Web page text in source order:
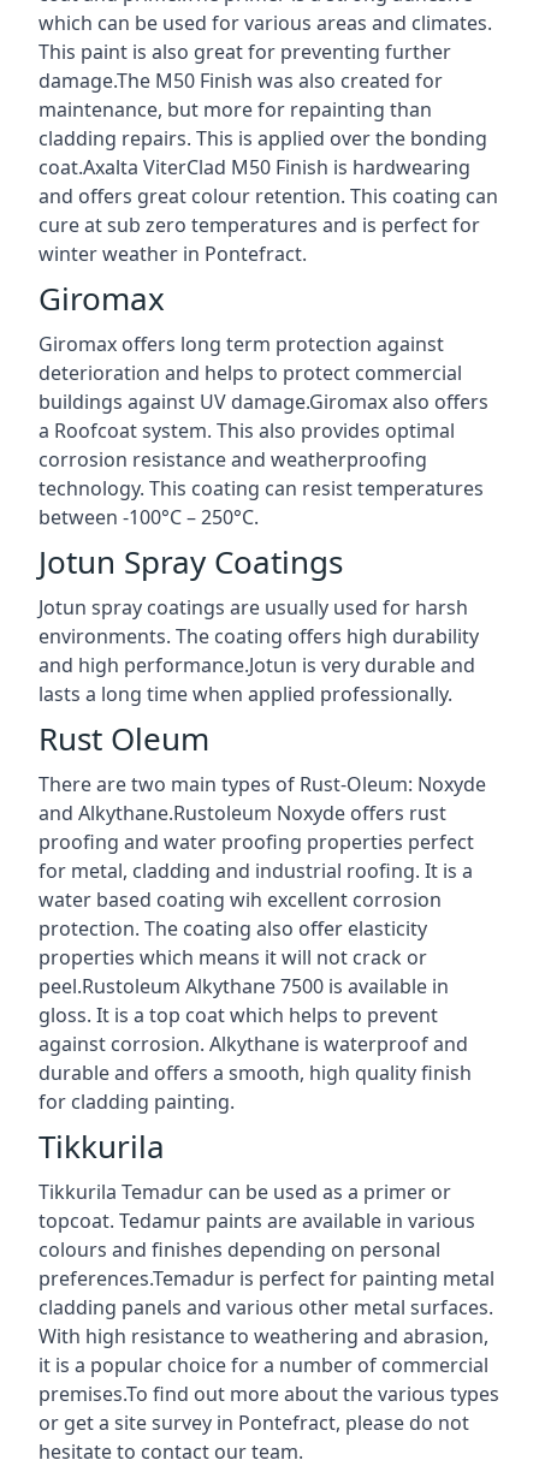
which can be used for various areas and climates.
This paint is also great for preventing further
damage.The M50 Finish was also created for
maintenance, but more for repainting than
cladding repairs. This is applied over the bonding
coat.Axalta ViterClad M50 Finish is hardwearing
and offers great colour retention. This coating can
cure at sub zero temperatures and is perfect for
winter weather in Pontefract.
Giromax
Giromax offers long term protection against
deterioration and helps to protect commercial
buildings against UV damage.Giromax also offers
a Roofcoat system. This also provides optimal
corrosion resistance and weatherproofing
technology. This coating can resist temperatures
between -100°C – 250°C.
Jotun Spray Coatings
Jotun spray coatings are usually used for harsh
environments. The coating offers high durability
and high performance.Jotun is very durable and
lasts a long time when applied professionally.
Rust Oleum
There are two main types of Rust-Oleum: Noxyde
and Alkythane.Rustoleum Noxyde offers rust
proofing and water proofing properties perfect
for metal, cladding and industrial roofing. It is a
water based coating wih excellent corrosion
protection. The coating also offer elasticity
properties which means it will not crack or
peel.Rustoleum Alkythane 7500 is available in
gloss. It is a top coat which helps to prevent
against corrosion. Alkythane is waterproof and
durable and offers a smooth, high quality finish
for cladding painting.
Tikkurila
Tikkurila Temadur can be used as a primer or
topcoat. Tedamur paints are available in various
colours and finishes depending on personal
preferences.Temadur is perfect for painting metal
cladding panels and various other metal surfaces.
With high resistance to weathering and abrasion,
it is a popular choice for a number of commercial
premises.To find out more about the various types
or get a site survey in Pontefract, please do not
hesitate to contact our team.